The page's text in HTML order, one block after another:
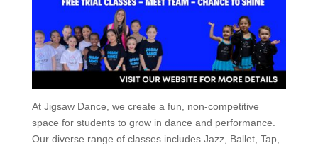
At Jigsaw Dance, we create a fun, non-competitive
space for students to grow in dance and performance.
Our diverse range of classes includes Jazz, Ballet, Tap,